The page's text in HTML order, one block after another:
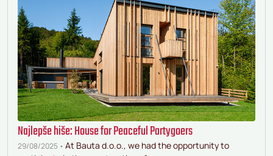
Najlepše hiše: House for Peaceful Partygoers
29/08/2025 • At Bauta d.o.o., we had the opportunity to